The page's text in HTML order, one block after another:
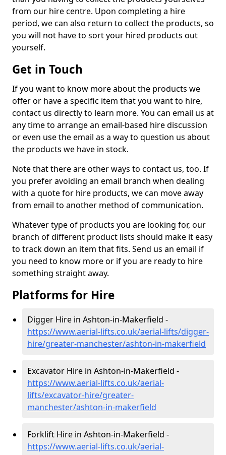
from our hire centre. Upon completing a hire
period, we can also return to collect the products, so
you will not have to sort your hired products out
yourself.
Get in Touch
If you want to know more about the products we
offer or have a specific item that you want to hire,
contact us directly to learn more. You can email us at
any time to arrange an email-based hire discussion
or even use the email as a way to question us about
the products we have in stock.
Note that there are other ways to contact us, too. If
you prefer avoiding an email branch when dealing
with a quote for hire products, we can move away
from email to another method of communication.
Whatever type of products you are looking for, our
branch of different product lists should make it easy
to track down an item that fits. Send us an email if
you need to know more or if you are ready to hire
something straight away.
Platforms for Hire
Digger Hire in Ashton-in-Makerfield -
https://www.aerial-lifts.co.uk/aerial-lifts/digger-
hire/greater-manchester/ashton-in-makerfield
Excavator Hire in Ashton-in-Makerfield -
https://www.aerial-lifts.co.uk/aerial-
lifts/excavator-hire/greater-
manchester/ashton-in-makerfield
Forklift Hire in Ashton-in-Makerfield -
https://www.aerial-lifts.co.uk/aerial-